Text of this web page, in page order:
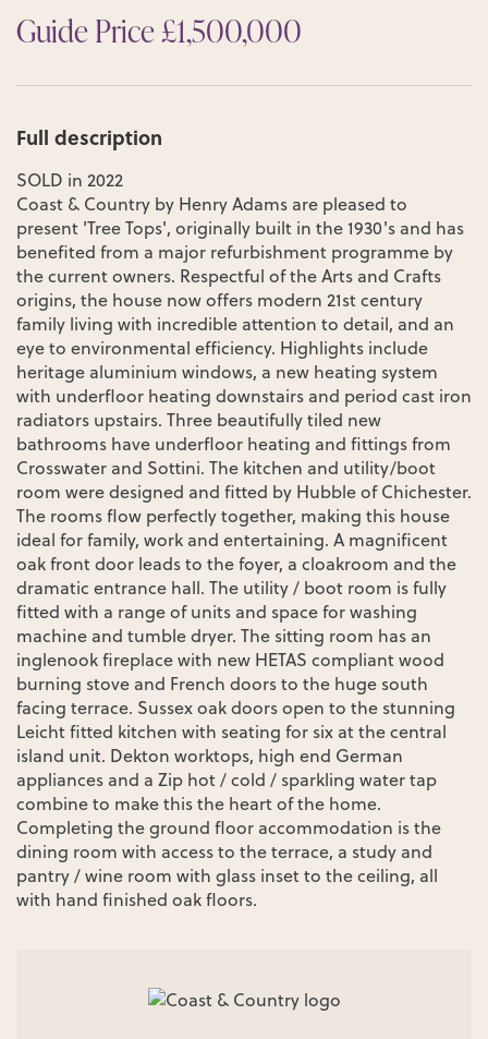
Guide Price £1,500,000
Full description
SOLD in 2022
Coast & Country by Henry Adams are pleased to
present 'Tree Tops', originally built in the 1930's and has
benefited from a major refurbishment programme by
the current owners. Respectful of the Arts and Crafts
origins, the house now offers modern 21st century
family living with incredible attention to detail, and an
eye to environmental efficiency. Highlights include
heritage aluminium windows, a new heating system
with underfloor heating downstairs and period cast iron
radiators upstairs. Three beautifully tiled new
bathrooms have underfloor heating and fittings from
Crosswater and Sottini. The kitchen and utility/boot
room were designed and fitted by Hubble of Chichester.
The rooms flow perfectly together, making this house
ideal for family, work and entertaining. A magnificent
oak front door leads to the foyer, a cloakroom and the
dramatic entrance hall. The utility / boot room is fully
fitted with a range of units and space for washing
machine and tumble dryer. The sitting room has an
inglenook fireplace with new HETAS compliant wood
burning stove and French doors to the huge south
facing terrace. Sussex oak doors open to the stunning
Leicht fitted kitchen with seating for six at the central
island unit. Dekton worktops, high end German
appliances and a Zip hot / cold / sparkling water tap
combine to make this the heart of the home.
Completing the ground floor accommodation is the
dining room with access to the terrace, a study and
pantry / wine room with glass inset to the ceiling, all
with hand finished oak floors.